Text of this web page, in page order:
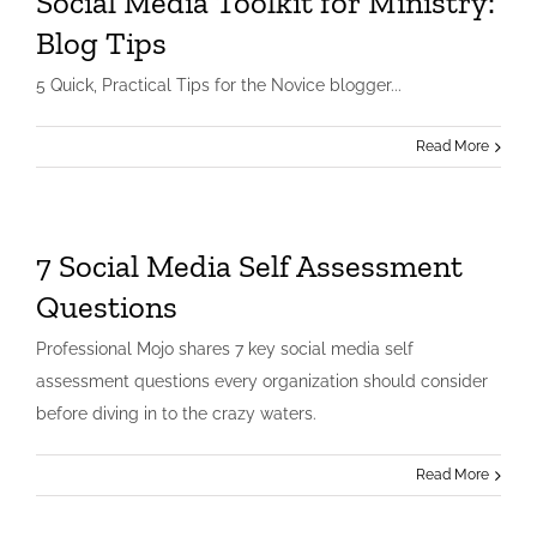
Blog Tips
5 Quick, Practical Tips for the Novice blogger...
Read More
7 Social Media Self Assessment
Questions
Professional Mojo shares 7 key social media self
assessment questions every organization should consider
before diving in to the crazy waters.
Read More